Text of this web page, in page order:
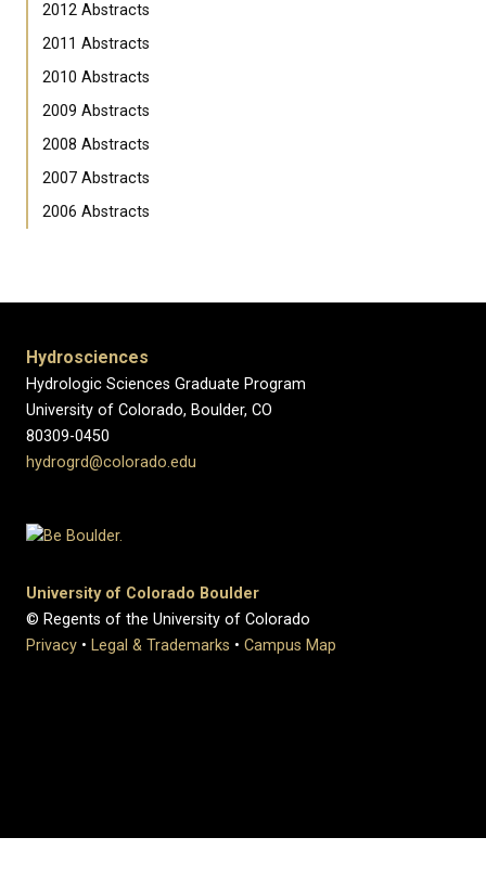
2012 Abstracts
2011 Abstracts
2010 Abstracts
2009 Abstracts
2008 Abstracts
2007 Abstracts
2006 Abstracts
Hydrosciences
Hydrologic Sciences Graduate Program
University of Colorado, Boulder, CO
80309-0450
hydrogrd@colorado.edu
University of Colorado Boulder
© Regents of the University of Colorado
Privacy • Legal & Trademarks • Campus Map